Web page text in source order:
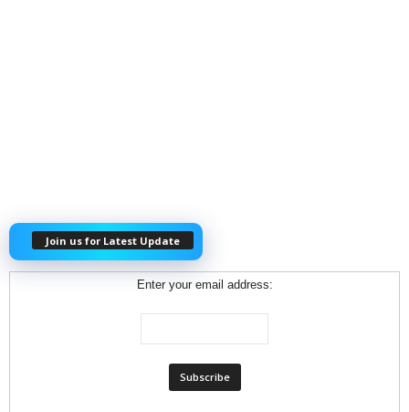
Join us for Latest Update
Enter your email address: